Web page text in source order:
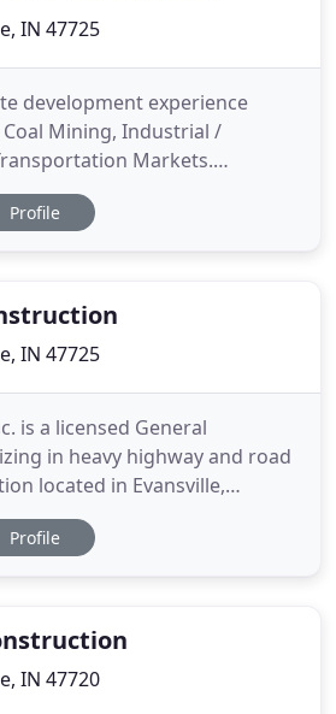
IN 47725
development experience
Mining, Industrial /
Markets.
LLC (WBK) is a full service
grading contractor located in
Profile
IN 47725
is a licensed General
in heavy highway and road
located in Evansville,
in 2001 and managed
Operations, Tim Sigler. In 2014,
Profile
IN 47720